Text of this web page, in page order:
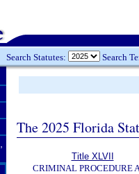
Search Statutes: Search
The 2025 Florida
Title XLVII
CRIMINAL PROCEDURE